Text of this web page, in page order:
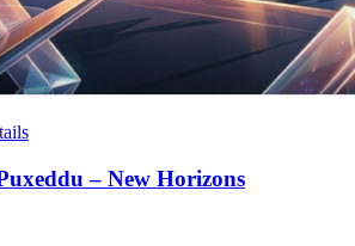
– New Horizons